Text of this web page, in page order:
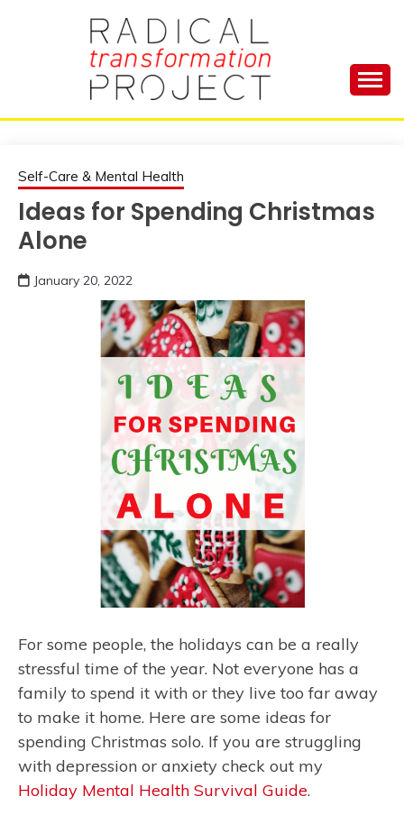
RADICAL
PROJECT
Your Life and Totally Kick Ass
Self-Care & Mental Health
Ideas for Spending Christmas
Alone
January 20, 2022
For some people, the holidays can be a really
stressful time of the year. Not everyone has a
family to spend it with or they live too far away
to make it home. Here are some ideas for
spending Christmas solo. If you are struggling
with depression or anxiety check out my
Holiday Mental Health Survival Guide.